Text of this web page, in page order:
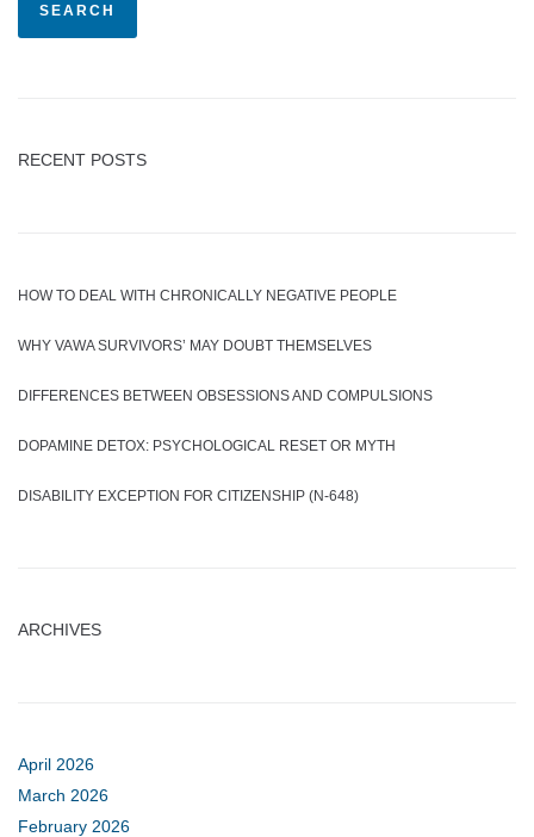
SEARCH
RECENT POSTS
HOW TO DEAL WITH CHRONICALLY NEGATIVE PEOPLE
WHY VAWA SURVIVORS’ MAY DOUBT THEMSELVES
DIFFERENCES BETWEEN OBSESSIONS AND COMPULSIONS
DOPAMINE DETOX: PSYCHOLOGICAL RESET OR MYTH
DISABILITY EXCEPTION FOR CITIZENSHIP (N-648)
ARCHIVES
April 2026
March 2026
February 2026